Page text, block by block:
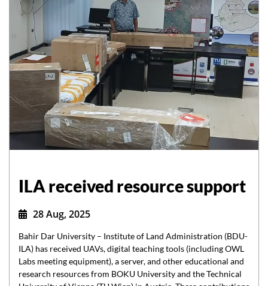
ILA received resource support
28 Aug, 2025
Bahir Dar University – Institute of Land Administration (BDU-
ILA) has received UAVs, digital teaching tools (including OWL
Labs meeting equipment), a server, and other educational and
research resources from BOKU University and the Technical